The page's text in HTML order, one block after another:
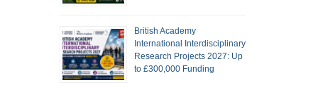
British Academy
International Interdisciplinary
Research Projects 2027: Up
to £300,000 Funding